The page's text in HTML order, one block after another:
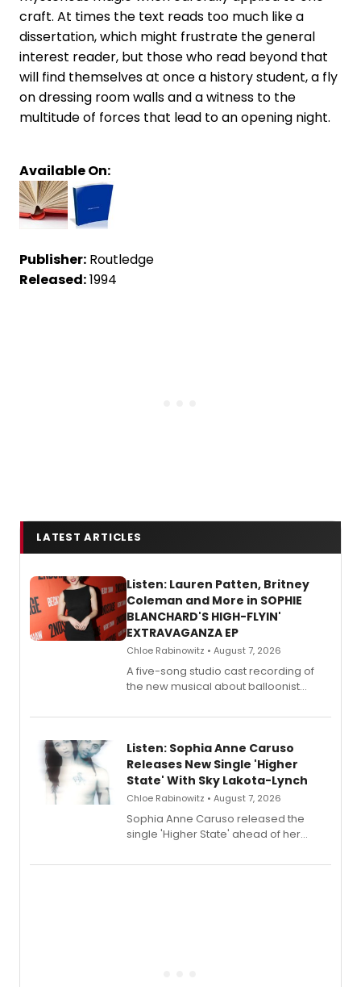
craft. At times the text reads too much like a
dissertation, which might frustrate the general
interest reader, but those who read beyond that
will find themselves at once a history student, a fly
on dressing room walls and a witness to the
multitude of forces that lead to an opening night.
Available On:
Publisher: Routledge
Released:1994
LATEST ARTICLES
Listen: Lauren Patten, Britney
Coleman and More in SOPHIE
BLANCHARD'S HIGH-FLYIN'
EXTRAVAGANZA EP
Chloe Rabinowitz • August 7, 2026
A five-song studio cast recording of
the new musical about balloonist
streaming, featuring Tony winner
Listen: Sophia Anne Caruso
Releases New Single 'Higher
State' With Sky Lakota-Lynch
Chloe Rabinowitz • August 7, 2026
Sophia Anne Caruso released the
single 'Higher State' ahead of her
record blending electronic production